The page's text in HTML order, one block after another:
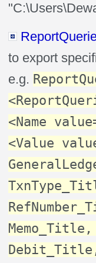
to export
e.g.
<Name
<Value